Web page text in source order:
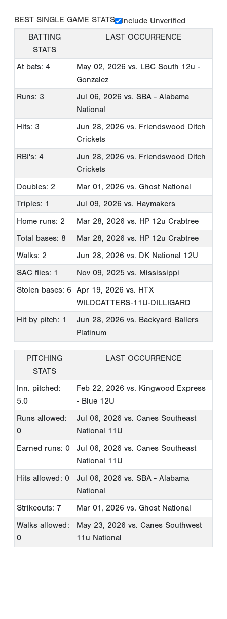
BEST SINGLE GAME STATS
Include Unverified
BATTING
STATS
LAST OCCURRENCE
At bats: 4 May 02, 2026 vs. LBC South 12u -
Gonzalez
Runs: 3
Jul 06, 2026 vs. SBA - Alabama
National
Hits: 3
Jun 28, 2026 vs. Friendswood Ditch
Crickets
RBI's: 4
Jun 28, 2026 vs. Friendswood Ditch
Crickets
Doubles: 2
Mar 01, 2026 vs. Ghost National
Triples: 1
Jul 09, 2026 vs. Haymakers
Home runs: 2
Mar 28, 2026 vs. HP 12u Crabtree
Total bases: 8
Mar 28, 2026 vs. HP 12u Crabtree
Walks: 2
Jun 28, 2026 vs. DK National 12U
SAC flies: 1
Nov 09, 2025 vs. Mississippi
Stolen bases: 6
Apr 19, 2026 vs. HTX
WILDCATTERS-11U-DILLIGARD
Hit by pitch: 1
Jun 28, 2026 vs. Backyard Ballers
Platinum
PITCHING
STATS
LAST OCCURRENCE
Inn. pitched:
5.0
Feb 22, 2026 vs. Kingwood Express
- Blue 12U
Runs allowed:
0
Jul 06, 2026 vs. Canes Southeast
National 11U
Earned runs: 0
Jul 06, 2026 vs. Canes Southeast
National 11U
Hits allowed: 0
Jul 06, 2026 vs. SBA - Alabama
National
Strikeouts: 7
Mar 01, 2026 vs. Ghost National
Walks allowed:
0
May 23, 2026 vs. Canes Southwest
11u National